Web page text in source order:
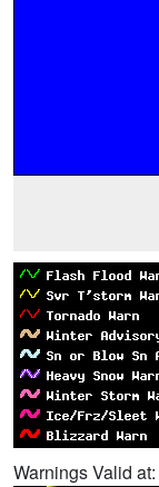
Warnings Valid at: